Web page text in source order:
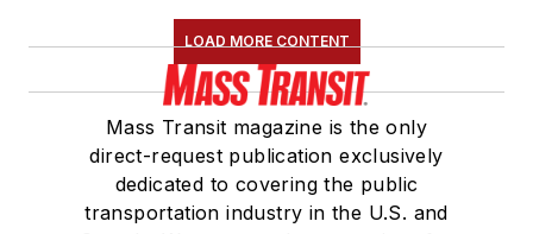
LOAD MORE CONTENT
Mass Transit magazine is the only
direct-request publication exclusively
dedicated to covering the public
transportation industry in the U.S. and